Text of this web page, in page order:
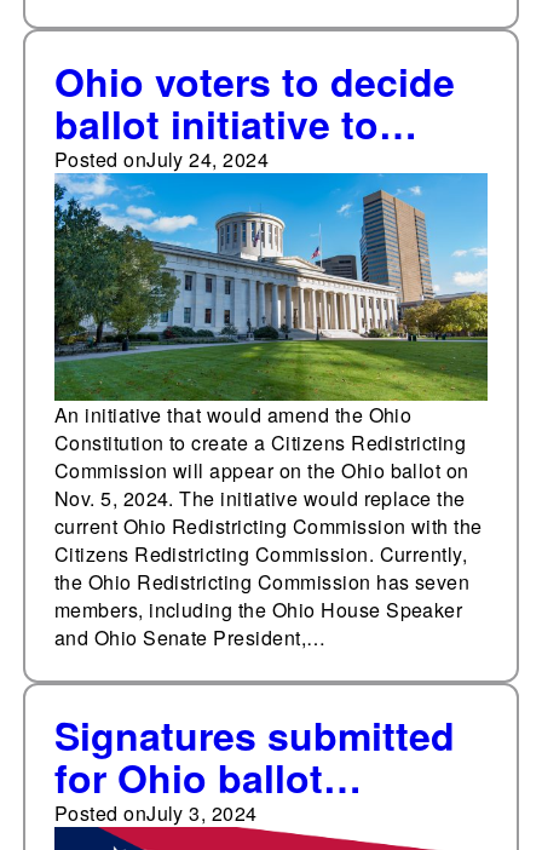
Ohio voters to decide
ballot initiative to
establish the Citizens
Redistricting
Commission
Posted onJuly 24, 2024
An initiative that would amend the Ohio
Constitution to create a Citizens Redistricting
Commission will appear on the Ohio ballot on
Nov. 5, 2024. The initiative would replace the
current Ohio Redistricting Commission with the
Citizens Redistricting Commission. Currently,
the Ohio Redistricting Commission has seven
members, including the Ohio House Speaker
and Ohio Senate President,…
Signatures submitted
for Ohio ballot
initiative to establish
Posted onJuly 3, 2024